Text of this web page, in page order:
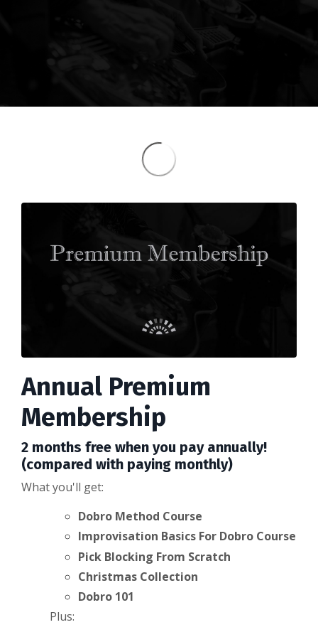
Annual Premium
Membership
2 months free when you pay annually!
(compared with paying monthly)
What you'll get:
Dobro Method Course
Improvisation Basics For Dobro Course
Pick Blocking From Scratch
Christmas Collection
Dobro 101
Plus: